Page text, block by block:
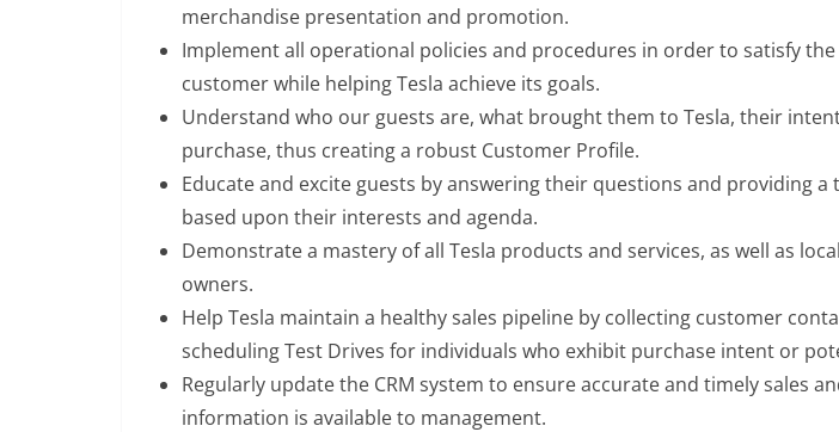
merchandise presentation and promotion.
Implement all operational policies and procedures in order to satisfy
customer while helping Tesla achieve its goals.
Understand who our guests are, what brought them to Tesla, their
purchase, thus creating a robust Customer Profile.
Educate and excite guests by answering their questions and providing a
based upon their interests and agenda.
Demonstrate a mastery of all Tesla products and services, as well as
owners.
Help Tesla maintain a healthy sales pipeline by collecting customer
scheduling Test Drives for individuals who exhibit purchase intent or
Regularly update the CRM system to ensure accurate and timely sales
information is available to management.